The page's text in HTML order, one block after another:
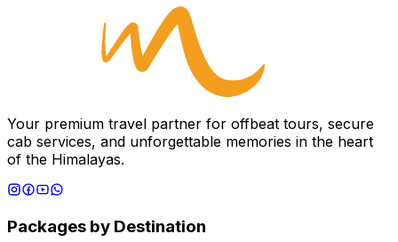
Your premium travel partner for offbeat tours, secure
cab services, and unforgettable memories in the heart
of the Himalayas.
Packages by Destination